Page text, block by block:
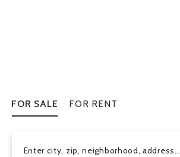
FOR SALE FOR RENT
Enter city, zip, neighborhood, address…